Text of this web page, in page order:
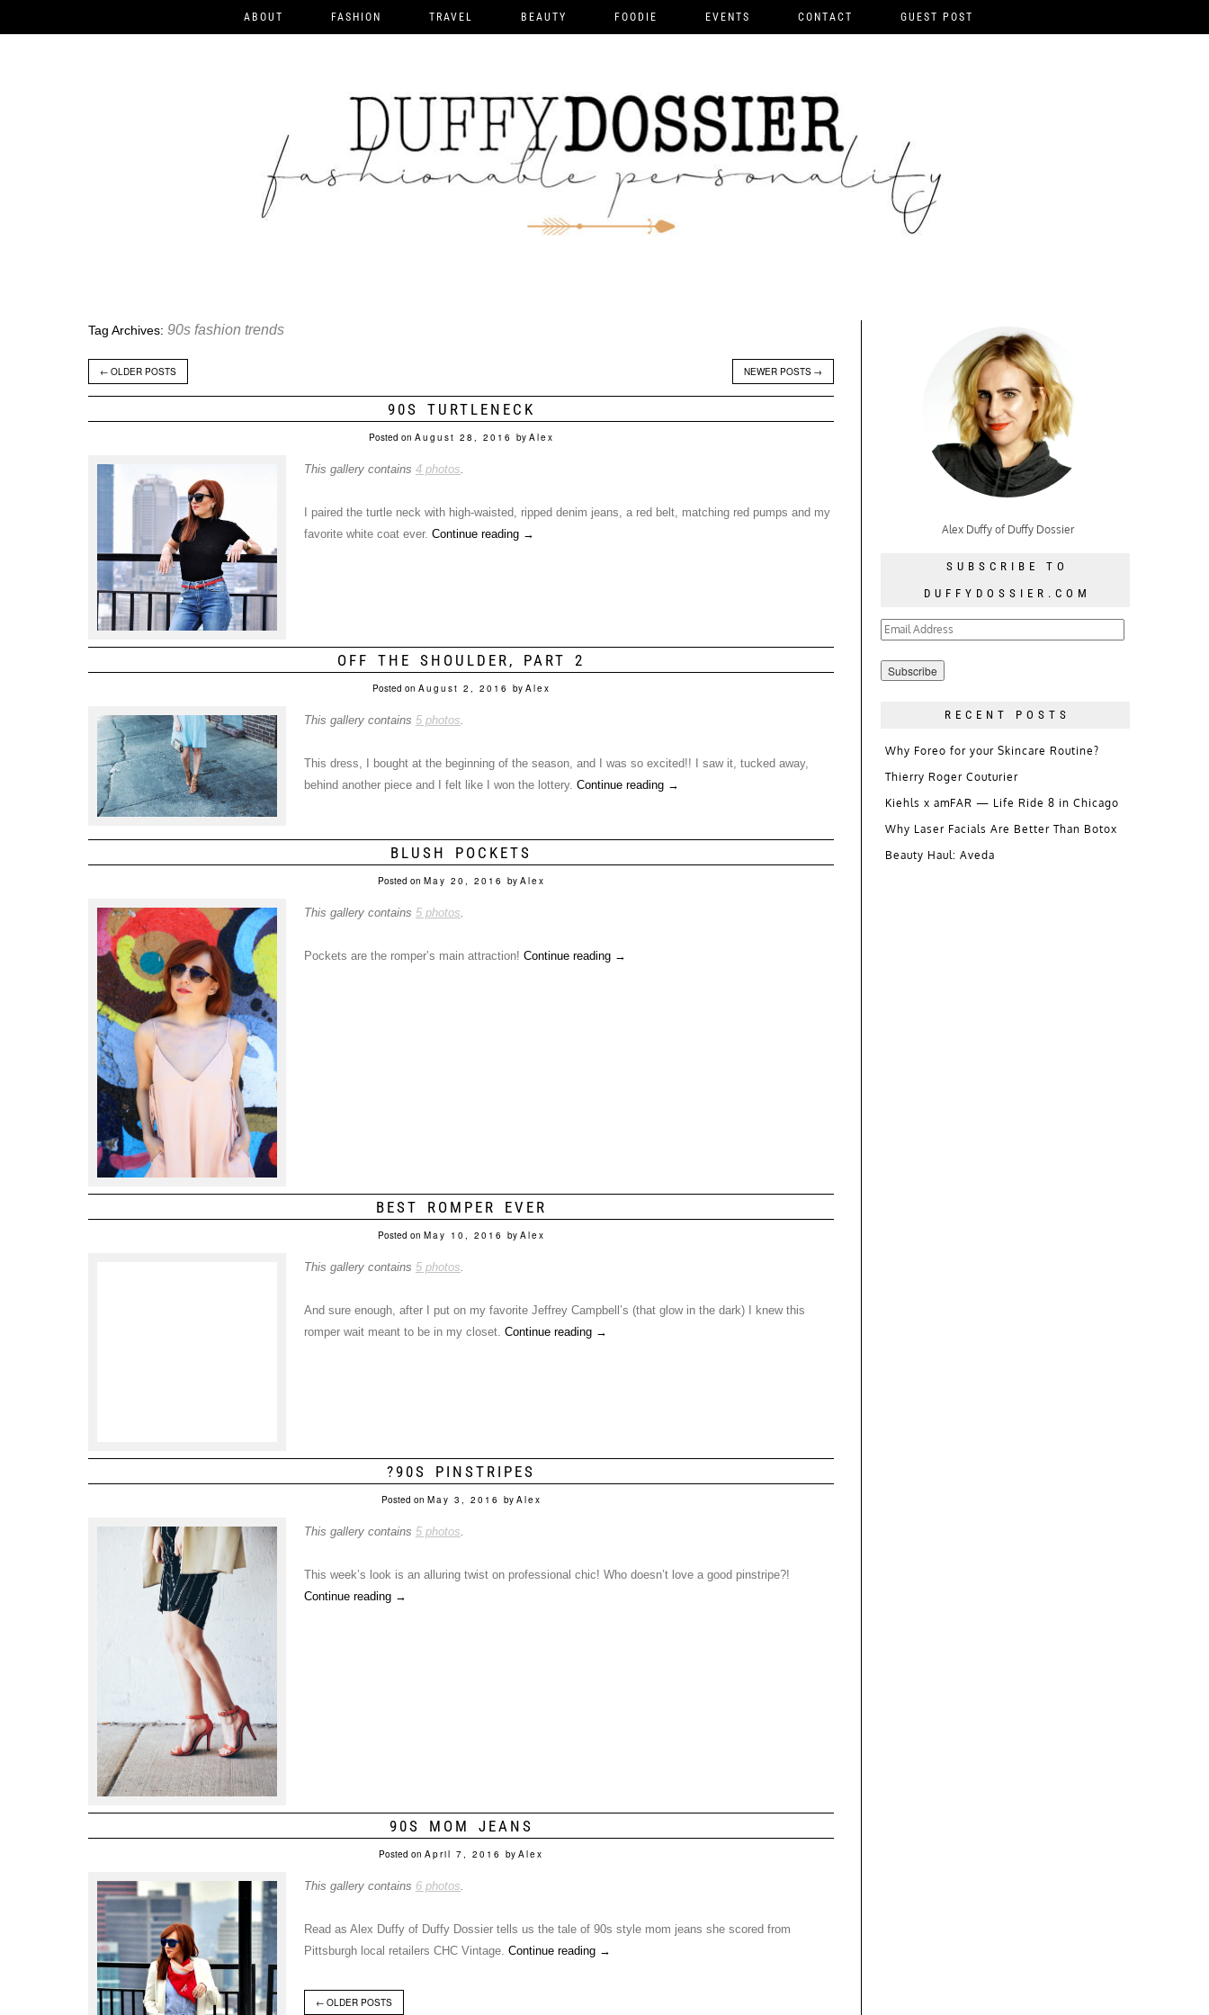
ABOUT FASHION TRAVEL BEAUTY FOODIE EVENTS CONTACT GUEST POST
Tag Archives: 90s fashion trends
← OLDER POSTS NEWER POSTS →
90S TURTLENECK
Posted on August 28, 2016 by Alex
This gallery contains 4 photos.
I paired the turtle neck with high-waisted, ripped denim jeans, a red belt, matching red pumps and my
favorite white coat ever. Continue reading →
OFF THE SHOULDER, PART 2
Posted on August 2, 2016 by Alex
This gallery contains 5 photos
This dress, I bought at the beginning of the season, and I was so excited!! I saw it, tucked away,
behind another piece and I felt like I won the lottery. Continue reading →
BLUSH POCKETS
Posted on May 20, 2016 by Alex
This gallery contains 5 photos
Pockets are the romper’s main attraction! Continue reading →
BEST ROMPER EVER
Posted on May 10, 2016 by Alex
This gallery contains 5 photos
And sure enough, after I put on my favorite Jeffrey Campbell’s (that glow in the dark) I knew this
romper wait meant to be in my closet. Continue reading →
?90S PINSTRIPES
Posted on May 3, 2016 by Alex
This gallery contains 5 photos
This week’s look is an alluring twist on professional chic! Who doesn’t love a good pinstripe?!
Continue reading →
90S MOM JEANS
Posted on April 7, 2016 by Alex
This gallery contains 6 photos
Read as Alex Duffy of Duffy Dossier tells us the tale of 90s style mom jeans she scored from
Pittsburgh local retailers CHC Vintage. Continue reading →
← OLDER POSTS
Alex Duffy of Duffy Dossier
SUBSCRIBE TO
DUFFYDOSSIER.COM
Email
RECENT POSTS
Why Foreo for your Skincare Routine?
Thierry Roger Couturier
Kiehls x amFAR — Life Ride 8 in Chicago
Why Laser Facials Are Better Than Botox
Beauty Haul: Aveda